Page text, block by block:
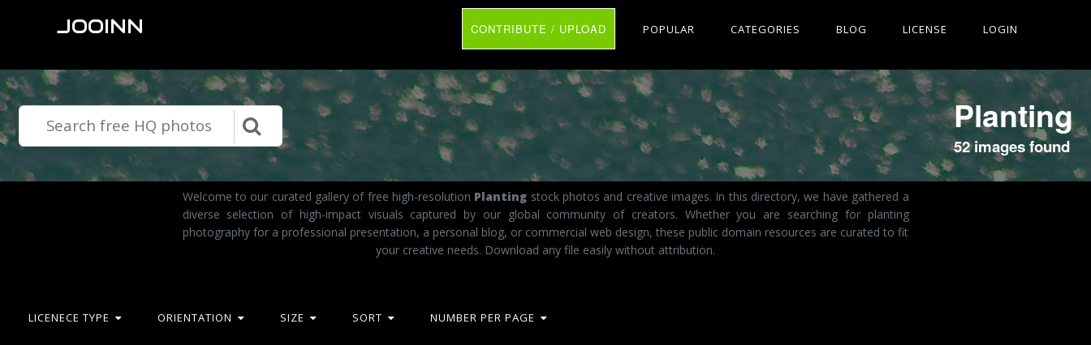
JOOINN CONTRIBUTE / UPLOAD POPULAR CATEGORIES BLOG LICENSE LOGIN
Planting
52 images found
Welcome to our curated gallery of free high-resolution Planting stock photos and creative images. In this directory, we have gathered a
diverse selection of high-impact visuals captured by our global community of creators. Whether you are searching for planting
photography for a professional presentation, a personal blog, or commercial web design, these public domain resources are curated to fit
your creative needs. Download any file easily without attribution.
LICENECE TYPE ORIENTATION SIZE SORT NUMBER PER PAGE